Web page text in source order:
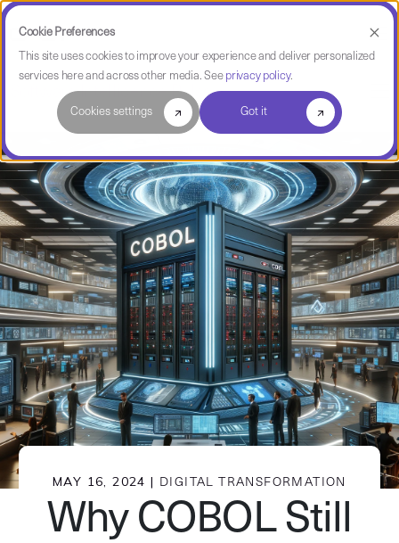
Cookie Preferences
This site uses cookies to improve your experience and deliver personalized
services here and across other media. See privacy policy.
Cookies settings Got it
Software Intelligence Pulse
MAY 16, 2024 | DIGITAL TRANSFORMATION
Why COBOL Still